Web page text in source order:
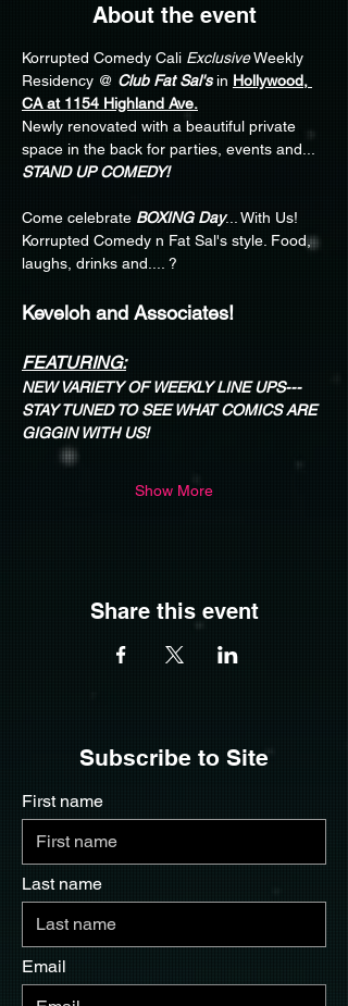
About the event
Korrupted Comedy Cali Exclusive Weekly
Residency @ Club Fat Sal's in Hollywood,
CA at 1154 Highland Ave.
Newly renovated with a beautiful private
space in the back for parties, events and...
STAND UP COMEDY!
Come celebrate BOXING Day... With Us!
Korrupted Comedy n Fat Sal's style. Food,
laughs, drinks and.... ?
Keveloh and Associates!
FEATURING:
NEW VARIETY OF WEEKLY LINE UPS---
STAY TUNED TO SEE WHAT COMICS ARE
GIGGIN WITH US!
Show More
Share this event
Subscribe to Site
First name
Last name
Email